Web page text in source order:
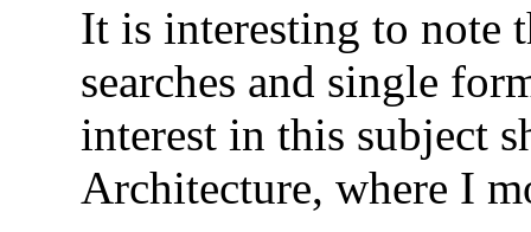
It is interesting to note
searches and single
interest in this subject
Architecture, where I